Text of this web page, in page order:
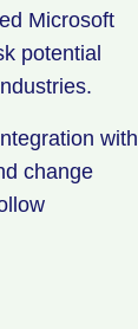
Microsoft
potential
with
change